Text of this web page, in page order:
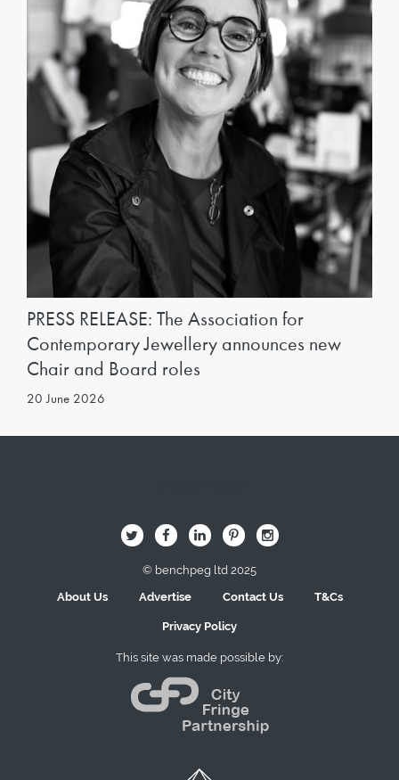
PRESS RELEASE: The Association for
Contemporary Jewellery announces new
Chair and Board roles
20 June 2026
B Q L I A
© benchpeg ltd 2025
About Us
Advertise Contact Us T&Cs
Privacy Policy
This site was made possible by: